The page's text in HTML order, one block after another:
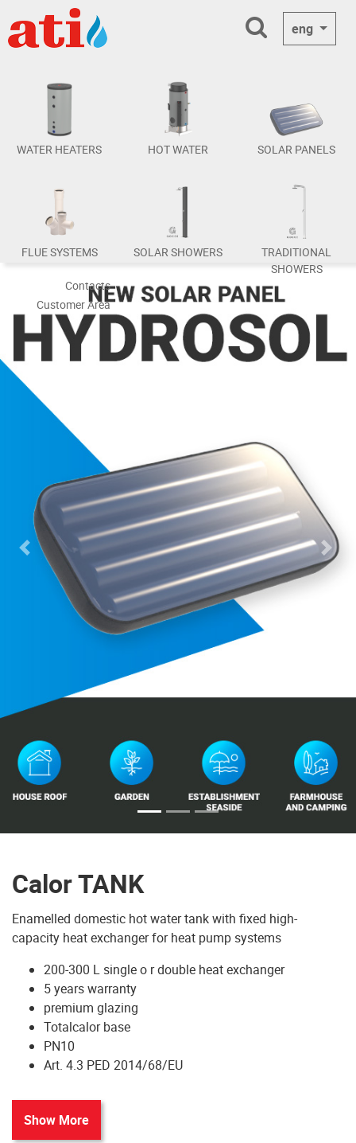
eng
WATER HEATERS HOT WATER SOLAR PANELS
FLUE SYSTEMS SOLAR SHOWERS
TRADITIONAL
SHOWERS
Contacts
Customer Area
Previous Next
Calor TANK
Enamelled domestic hot water tank with fixed high-
capacity heat exchanger for heat pump systems
200-300 L single o r double heat exchanger
5 years warranty
premium glazing
Totalcalor base
PN10
Art. 4.3 PED 2014/68/EU
Show More